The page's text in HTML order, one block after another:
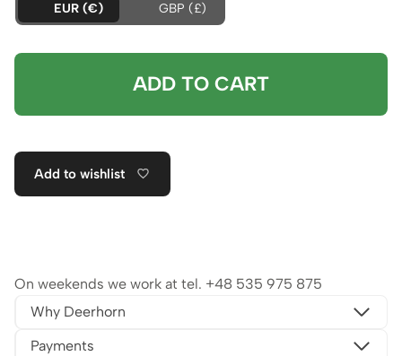
EUR (€) GBP (£)
ADD TO CART
Add to wishlist
On weekends we work at tel. +48 535 975 875
Why Deerhorn
Payments